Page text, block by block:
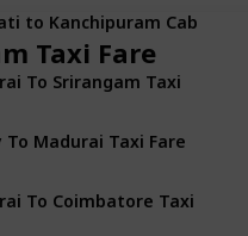
Taxi Fare
to Kanchipuram Cab
To Srirangam Taxi
To Madurai Taxi Fare
To Coimbatore Taxi